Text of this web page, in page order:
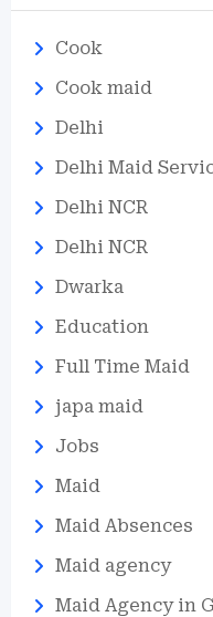
Cook
Cook maid
Delhi
Delhi Maid
Delhi NCR
Delhi NCR
Dwarka
Education
Full Time Maid
japa maid
Jobs
Maid
Maid Absences
Maid agency
Maid Agency in